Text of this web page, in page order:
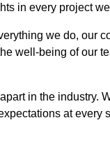
in every project
we do, our
well-being of our
in the industry.
at every